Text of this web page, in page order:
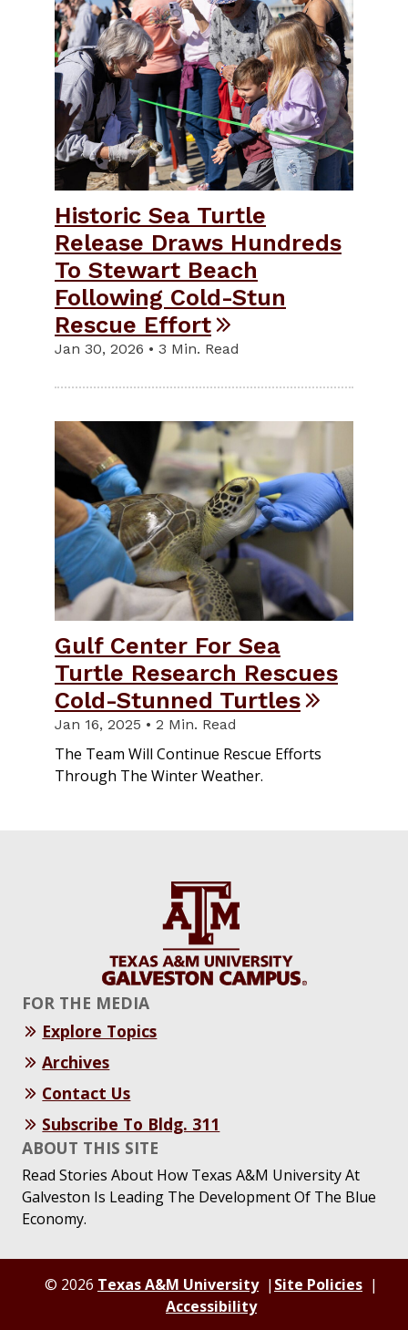
Historic Sea Turtle
Release Draws Hundreds
To Stewart Beach
Following Cold-Stun
Rescue Effort
Jan 30, 2026 • 3 Min. Read
Gulf Center For Sea
Turtle Research Rescues
Cold-Stunned Turtles
Jan 16, 2025 • 2 Min. Read
The Team Will Continue Rescue Efforts
Through The Winter Weather.
FOR THE MEDIA
Explore Topics
Archives
Contact Us
Subscribe To Bldg. 311
ABOUT THIS SITE
Read Stories About How Texas A&M University At
Galveston Is Leading The Development Of The Blue
Economy.
© 2026 Texas A&M University
Site Policies
Accessibility